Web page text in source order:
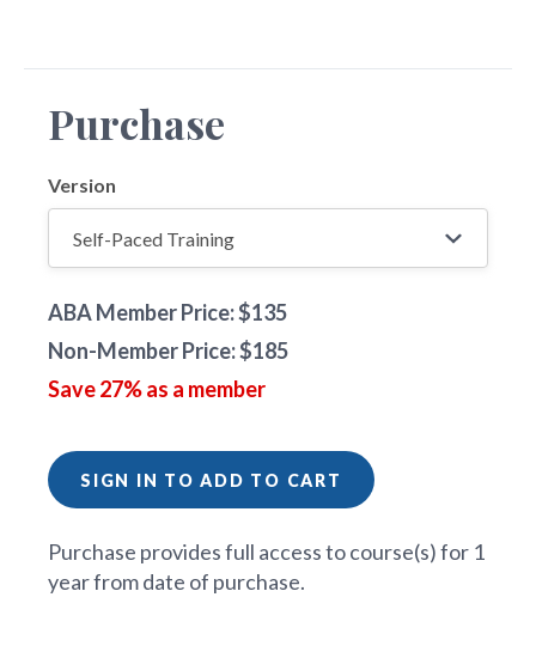
Purchase
Version
ABA Member Price: $135
Non-Member Price: $185
Save 27% as a member
SIGN IN TO ADD TO CART
Purchase provides full access to course(s) for 1
year from date of purchase.